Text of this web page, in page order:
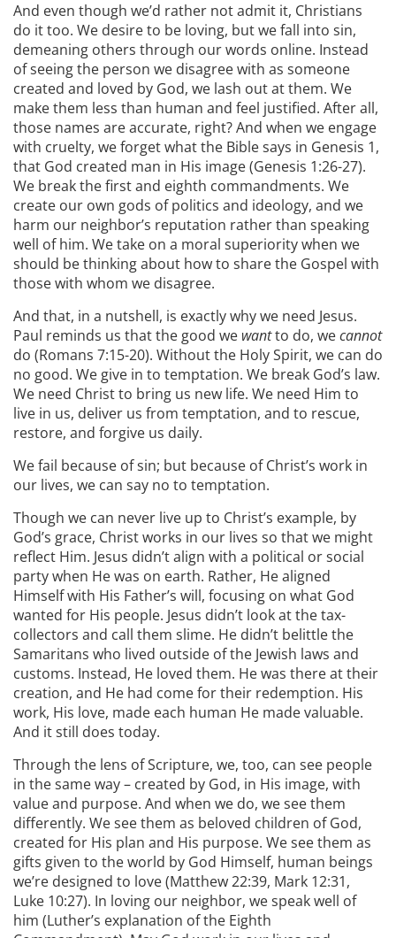
And even though we’d rather not admit it, Christians
do it too. We desire to be loving, but we fall into sin,
demeaning others through our words online. Instead
of seeing the person we disagree with as someone
created and loved by God, we lash out at them. We
make them less than human and feel justified. After all,
those names are accurate, right? And when we engage
with cruelty, we forget what the Bible says in Genesis 1,
that God created man in His image (Genesis 1:26-27).
We break the first and eighth commandments. We
create our own gods of politics and ideology, and we
harm our neighbor’s reputation rather than speaking
well of him. We take on a moral superiority when we
should be thinking about how to share the Gospel with
those with whom we disagree.
And that, in a nutshell, is exactly why we need Jesus.
Paul reminds us that the good we wantto do, wecannot
do (Romans 7:15-20). Without the Holy Spirit, we can do
no good. We give in to temptation. We break God’s law.
We need Christ to bring us new life. We need Him to
live in us, deliver us from temptation, and to rescue,
restore, and forgive us daily.
We fail because of sin; but because of Christ’s work in
our lives, we can say no to temptation.
Though we can never live up to Christ’s example, by
God’s grace, Christ works in our lives so that we might
reflect Him. Jesus didn’t align with a political or social
party when He was on earth. Rather, He aligned
Himself with His Father’s will, focusing on what God
wanted for His people. Jesus didn’t look at the tax-
collectors and call them slime. He didn’t belittle the
Samaritans who lived outside of the Jewish laws and
customs. Instead, He loved them. He was there at their
creation, and He had come for their redemption. His
work, His love, made each human He made valuable.
And it still does today.
Through the lens of Scripture, we, too, can see people
in the same way – created by God, in His image, with
value and purpose. And when we do, we see them
differently. We see them as beloved children of God,
created for His plan and His purpose. We see them as
gifts given to the world by God Himself, human beings
we’re designed to love (Matthew 22:39, Mark 12:31,
Luke 10:27). In loving our neighbor, we speak well of
him (Luther’s explanation of the Eighth